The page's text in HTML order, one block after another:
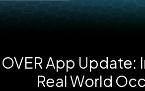
OVER App Update:
Real World